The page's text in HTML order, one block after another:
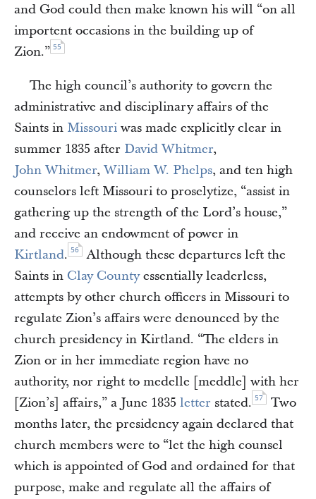
and God could then make known his will “on all
importent occasions in the building up of
Zion.” 55
The high council’s authority to govern the
administrative and disciplinary affairs of the
Saints in Missouri was made explicitly clear in
summer 1835 after David Whitmer,
John Whitmer, William W. Phelps, and ten high
counselors left Missouri to proselytize, “assist in
gathering up the strength of the Lord’s house,”
and receive an endowment of power in
Kirtland. 56
Although these departures left the
Saints in Clay Countyessentially leaderless,
attempts by other church officers in Missouri to
regulate Zion’s affairs were denounced by the
church presidency in Kirtland. “The elders in
Zion or in her immediate region have no
authority, nor right to medelle [meddle] with her
[Zion’s] affairs,” a June 1835 letter stated. 57
Two
months later, the presidency again declared that
church members were to “let the high counsel
which is appointed of God and ordained for that
purpose, make and regulate all the affairs of